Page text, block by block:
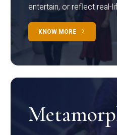
entertain, or reflect real-
KNOW MORE